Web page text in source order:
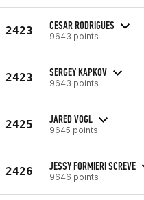
2423 CESAR RODRIGUES
9643 points
2423 SERGEY KAPKOV
9643 points
2425 JARED VOGL
9645 points
2426 JESSY FORMIERI SCREVE
9646 points